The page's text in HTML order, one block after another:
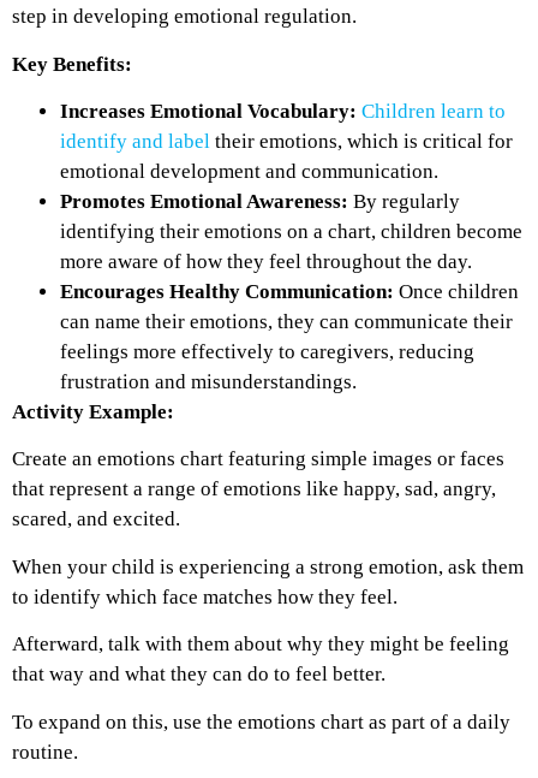
step in developing emotional regulation.
Key Benefits:
Increases Emotional Vocabulary: Children learn to
identify and label their emotions, which is critical for
emotional development and communication.
Promotes Emotional Awareness: By regularly
identifying their emotions on a chart, children become
more aware of how they feel throughout the day.
Encourages Healthy Communication: Once children
can name their emotions, they can communicate their
feelings more effectively to caregivers, reducing
frustration and misunderstandings.
Activity Example:
Create an emotions chart featuring simple images or faces
that represent a range of emotions like happy, sad, angry,
scared, and excited.
When your child is experiencing a strong emotion, ask them
to identify which face matches how they feel.
Afterward, talk with them about why they might be feeling
that way and what they can do to feel better.
To expand on this, use the emotions chart as part of a daily
routine.